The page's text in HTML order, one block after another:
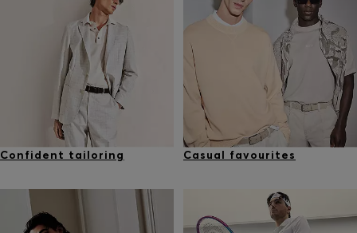
Confident tailoring Casual favourites